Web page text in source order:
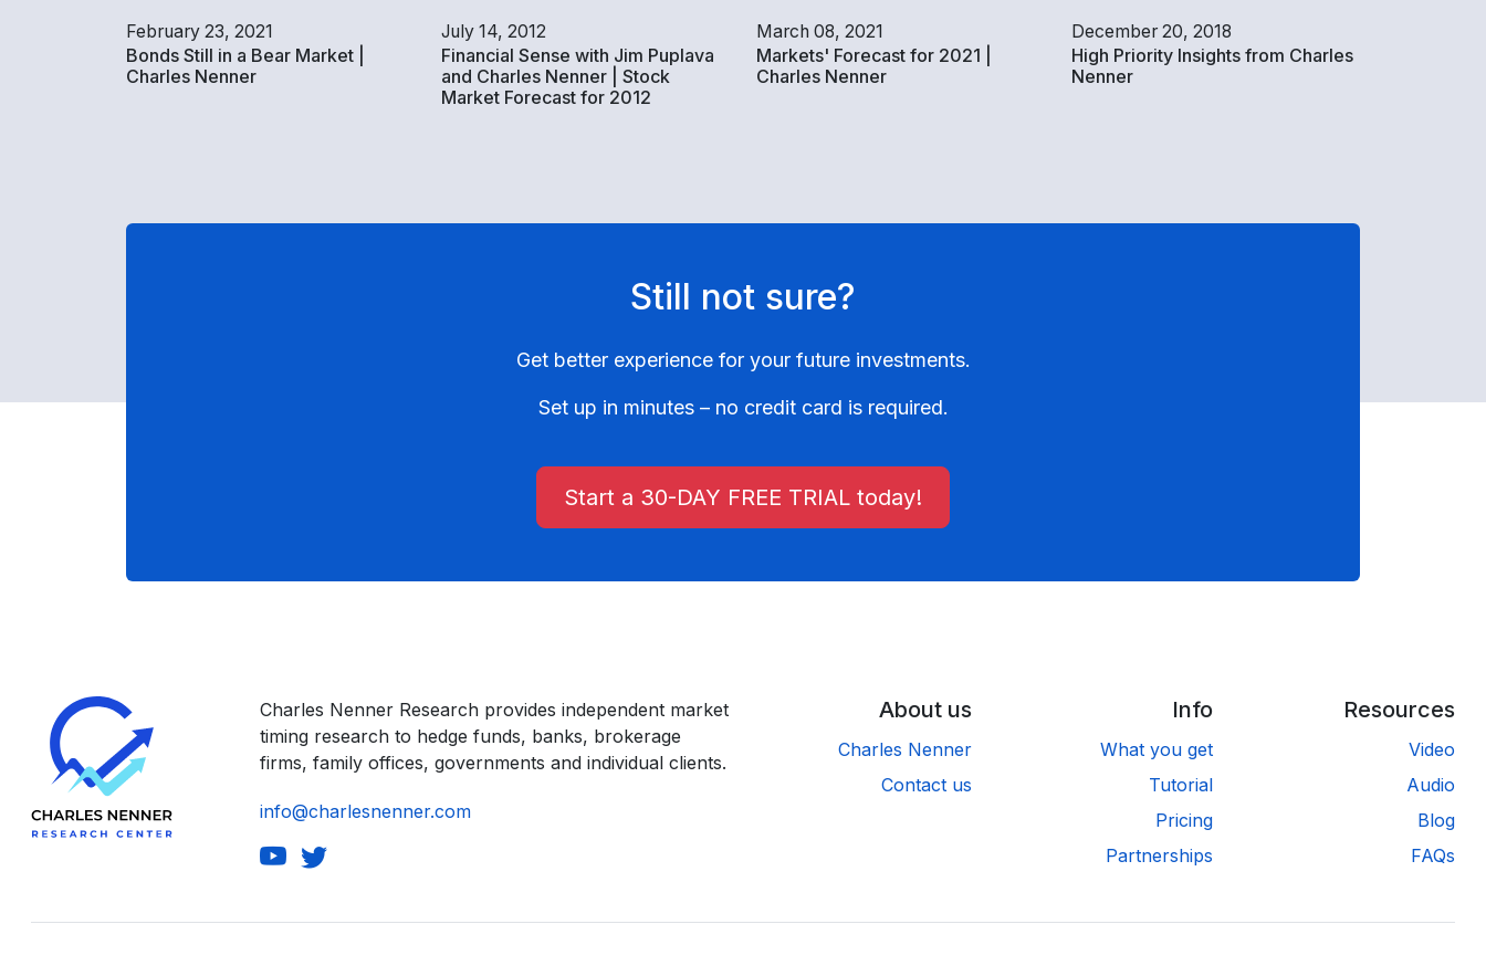
February 23, 2021
Bonds Still in a Bear Market |
Charles Nenner
July 14, 2012
Financial Sense with Jim Puplava
and Charles Nenner | Stock
Market Forecast for 2012
March 08, 2021
Markets' Forecast for 2021 |
Charles Nenner
December 20, 2018
High Priority Insights from Charles
Nenner
Still not sure?
Get better experience for your future investments.
Set up in minutes – no credit card is required.
Start a 30-DAY FREE TRIAL today!
Charles Nenner Research provides independent market
timing research to hedge funds, banks, brokerage
firms, family offices, governments and individual clients.
info@charlesnenner.com
About us
Charles Nenner
Contact us
Info
What you get
Tutorial
Pricing
Partnerships
Resources
Video
Audio
Blog
FAQs